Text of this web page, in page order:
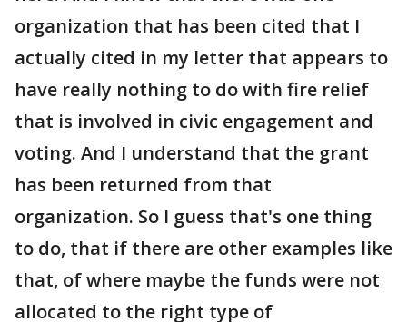
organization that has been cited that I
actually cited in my letter that appears to
have really nothing to do with fire relief
that is involved in civic engagement and
voting. And I understand that the grant
has been returned from that
organization. So I guess that's one thing
to do, that if there are other examples like
that, of where maybe the funds were not
allocated to the right type of